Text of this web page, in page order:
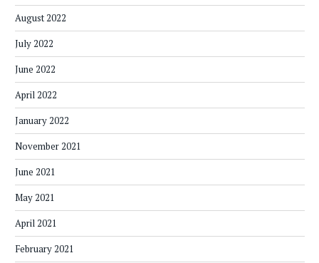
August 2022
July 2022
June 2022
April 2022
January 2022
November 2021
June 2021
May 2021
April 2021
February 2021